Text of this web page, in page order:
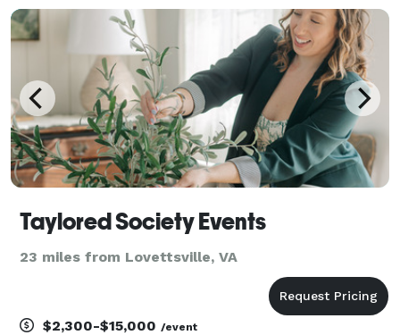
guest. Services include, but not limited to: Balloon
Arches a
Taylored Society Events
23 miles from Lovettsville, VA
$2,300-$15,000 /event